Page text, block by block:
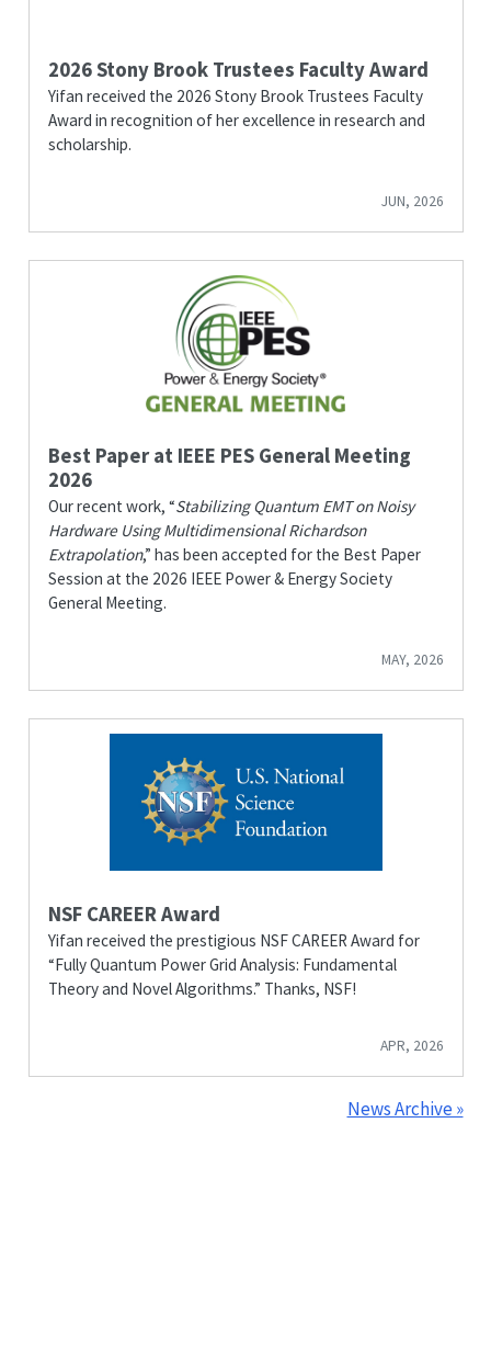
2026 Stony Brook Trustees Faculty Award
Yifan received the 2026 Stony Brook Trustees Faculty
Award in recognition of her excellence in research and
scholarship.
JUN, 2026
Best Paper at IEEE PES General Meeting
2026
Our recent work, “Stabilizing Quantum EMT on Noisy
Hardware Using Multidimensional Richardson
Extrapolation,” has been accepted for the Best Paper
Session at the 2026 IEEE Power & Energy Society
General Meeting.
MAY, 2026
NSF CAREER Award
Yifan received the prestigious NSF CAREER Award for
“Fully Quantum Power Grid Analysis: Fundamental
Theory and Novel Algorithms.” Thanks, NSF!
APR, 2026
News Archive »